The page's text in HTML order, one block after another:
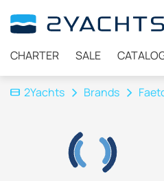
CHARTER SALE
2Yachts Brands